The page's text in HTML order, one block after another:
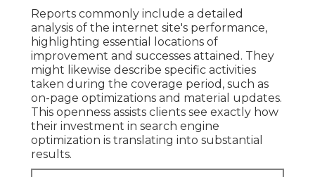
Reports commonly include a detailed
analysis of the internet site's performance,
highlighting essential locations of
improvement and successes attained. They
might likewise describe specific activities
taken during the coverage period, such as
on-page optimizations and material updates.
This openness assists clients see exactly how
their investment in search engine
optimization is translating into substantial
results.